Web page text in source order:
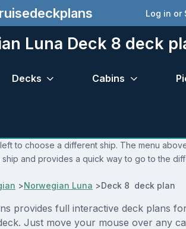
Log in or
Luna Deck 8 deck
Decks Cabins
to choose a different ship. The menu
ship and provides a quick way to go to the
>Norwegian Luna >Deck 8 deck plan
provides full interactive deck plans
Just move your mouse over any